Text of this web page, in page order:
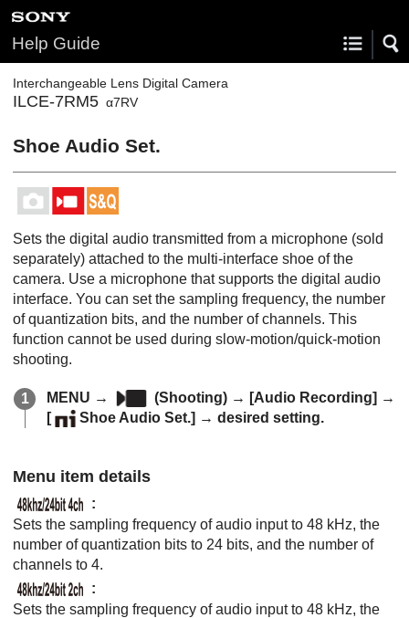
Help Guide
Interchangeable Lens Digital Camera
ILCE-7RM5 α7RV
Shoe Audio Set.
Sets the digital audio transmitted from a microphone (sold
separately) attached to the multi-interface shoe of the
camera. Use a microphone that supports the digital audio
interface. You can set the sampling frequency, the number
of quantization bits, and the number of channels. This
function cannot be used during slow-motion/quick-motion
shooting.
MENU → (Shooting) → [Audio Recording] →
[
Shoe Audio Set.] → desired setting.
Menu item details
:
Sets the sampling frequency of audio input to 48 kHz, the
number of quantization bits to 24 bits, and the number of
channels to 4.
:
Sets the sampling frequency of audio input to 48 kHz, the